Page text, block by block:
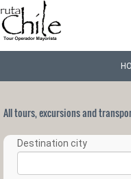
All tours, excursions and
Destination city